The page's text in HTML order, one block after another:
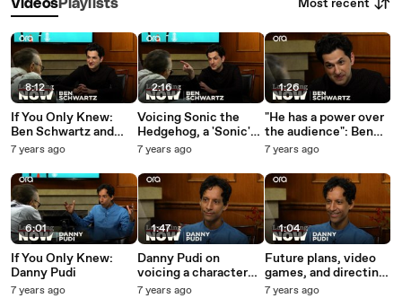
VideosPlaylists Most recent
8:12
If You Only Knew:
Ben Schwartz and
Larry King
7 years ago
6:01
If You Only Knew:
Danny Pudi
7 years ago
2:16
Voicing Sonic the
Hedgehog, a 'Sonic'
sequel, and Jim
Schwartz answers
your social media
questions
7 years ago
1:47
Danny Pudi on
voicing a character
from his childhood in
7 years ago
1:26
"He has a power over
the audience": Ben
Schwartz on
Carrey
7 years ago
1:04
Future plans, video
games, and directing
-- Danny Pudi
7 years ago